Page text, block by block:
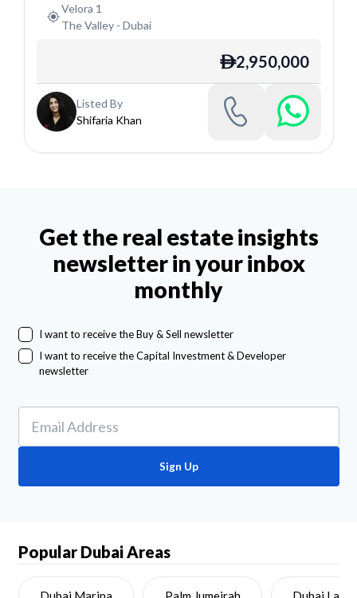
Velora 1
The Valley- Dubai
ê2,950,000
Listed By
Shifaria Khan
Get the real estate insights
newsletter in your inbox
monthly
I want to receive the Buy & Sell newsletter
I want to receive the Capital Investment & Developer
newsletter
Sign Up
Popular Dubai Areas